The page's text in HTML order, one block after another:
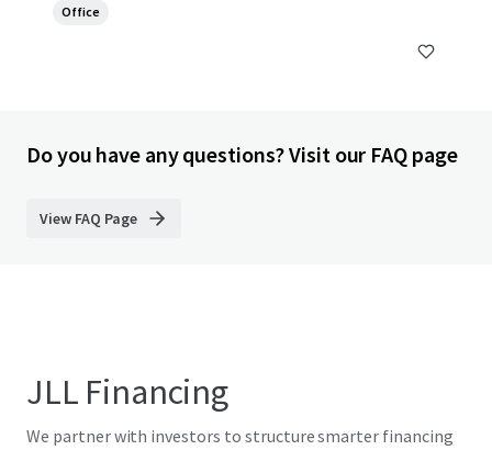
Office
Do you have any questions? Visit our FAQ page
View FAQ Page
JLL Financing
We partner with investors to structure smarter financing